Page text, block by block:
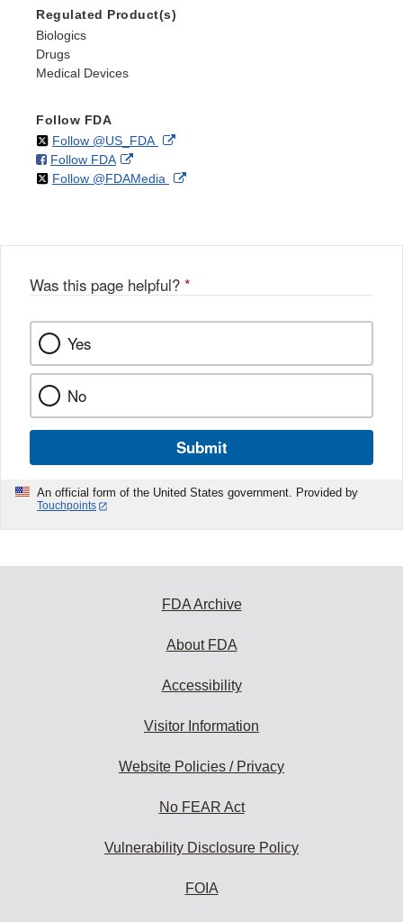
Regulated Product(s)
Biologics
Drugs
Medical Devices
Follow FDA
Follow @US_FDAon External
Disclaimer
Follow FDAon
Facebook
External
Link
Follow @FDAMedia on External
Was this page helpful? *
Yes
No
Submit
An official form of the United States government. Provided by
Touchpoints
FDA Archive
About FDA
Accessibility
Visitor Information
Website Policies / Privacy
No FEAR Act
Vulnerability Disclosure Policy
FOIA